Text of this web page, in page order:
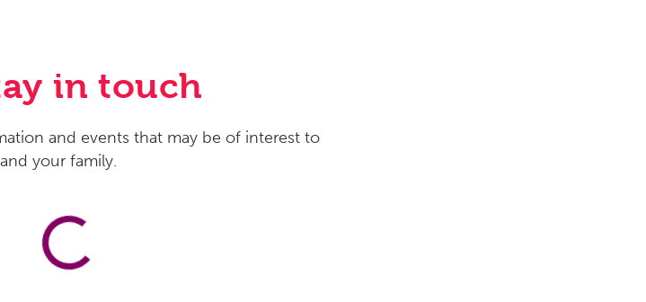
in touch
and events that may be of interest to
your family.